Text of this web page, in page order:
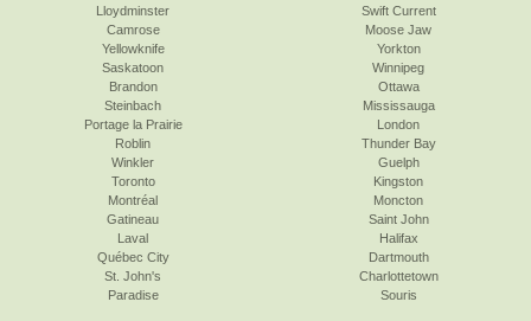
Lloydminster
Camrose
Yellowknife
Saskatoon
Swift Current
Moose Jaw
Yorkton
Winnipeg
Brandon
Steinbach
Portage la Prairie
Roblin
Winkler
Toronto
Ottawa
Mississauga
London
Thunder Bay
Guelph
Kingston
Montréal
Gatineau
Laval
Québec City
St. John's
Paradise
Moncton
Saint John
Halifax
Dartmouth
Charlottetown
Souris